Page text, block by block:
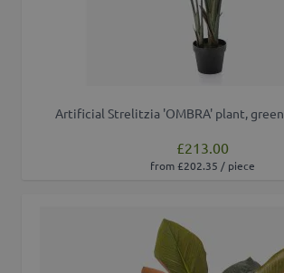
Artificial Strelitzia 'OMBRA' plant,
£213.00
from £202.35 / piece